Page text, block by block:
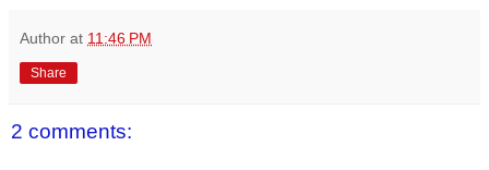
Author at 11:46 PM
Share
2 comments: